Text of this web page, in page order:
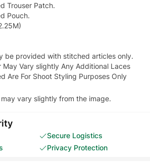
Trouser Patch.
Pouch.
be provided with stitched articles only.
May Vary slightly Any Additional Laces
Are For Shoot Styling Purposes Only
vary slightly from the image.
Secure Logistics
Privacy Protection